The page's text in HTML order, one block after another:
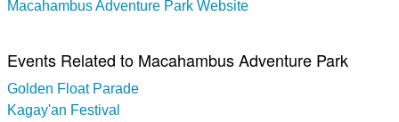
Macahambus Adventure Park Website
Events Related to Macahambus Adventure Park
Golden Float Parade
Kagay'an Festival